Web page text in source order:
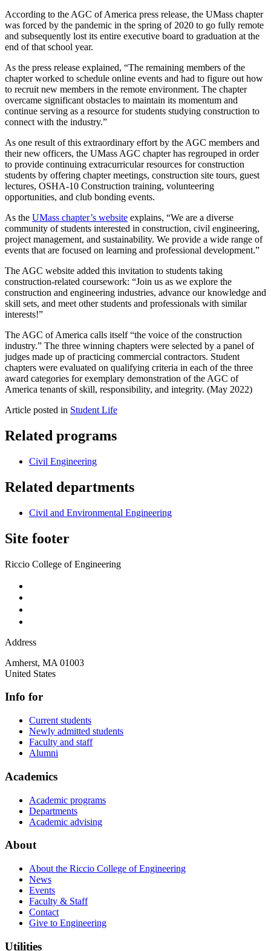
According to the AGC of America press release, the UMass chapter
was forced by the pandemic in the spring of 2020 to go fully remote
and subsequently lost its entire executive board to graduation at the
end of that school year.
As the press release explained, “The remaining members of the
chapter worked to schedule online events and had to figure out how
to recruit new members in the remote environment. The chapter
overcame significant obstacles to maintain its momentum and
continue serving as a resource for students studying construction to
connect with the industry.”
As one result of this extraordinary effort by the AGC members and
their new officers, the UMass AGC chapter has regrouped in order
to provide continuing extracurricular resources for construction
students by offering chapter meetings, construction site tours, guest
lectures, OSHA-10 Construction training, volunteering
opportunities, and club bonding events.
As the UMass chapter’s website explains, “We are a diverse
community of students interested in construction, civil engineering,
project management, and sustainability. We provide a wide range of
events that are focused on learning and professional development.”
The AGC website added this invitation to students taking
construction-related coursework: “Join us as we explore the
construction and engineering industries, advance our knowledge and
skill sets, and meet other students and professionals with similar
interests!”
The AGC of America calls itself “the voice of the construction
industry.” The three winning chapters were selected by a panel of
judges made up of practicing commercial contractors. Student
chapters were evaluated on qualifying criteria in each of the three
award categories for exemplary demonstration of the AGC of
America tenants of skill, responsibility, and integrity. (May 2022)
Article posted in Student Life
Related programs
Civil Engineering
Related departments
Civil and Environmental Engineering
Site footer
Riccio College of Engineering
Address
Amherst, MA 01003
United States
Info for
Current students
Newly admitted students
Faculty and staff
Alumni
Academics
Academic programs
Departments
Academic advising
About
About the Riccio College of Engineering
News
Events
Faculty & Staff
Contact
Give to Engineering
Utilities